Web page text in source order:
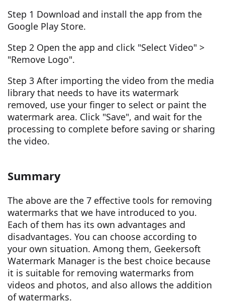
Step 1 Download and install the app from the
Google Play Store.
Step 2 Open the app and click "Select Video" >
"Remove Logo".
Step 3 After importing the video from the media
library that needs to have its watermark
removed, use your finger to select or paint the
watermark area. Click "Save", and wait for the
processing to complete before saving or sharing
the video.
Summary
The above are the 7 effective tools for removing
watermarks that we have introduced to you.
Each of them has its own advantages and
disadvantages. You can choose according to
your own situation. Among them, Geekersoft
Watermark Manager is the best choice because
it is suitable for removing watermarks from
videos and photos, and also allows the addition
of watermarks.